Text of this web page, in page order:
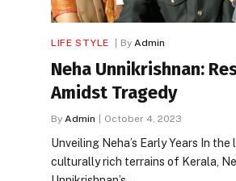
LIFE STYLE By Admin
Neha Unnikrishnan:
Amidst Tragedy
By Admin October 4, 2023
Unveiling Neha’s Early Years In the
culturally rich terrains of Kerala,